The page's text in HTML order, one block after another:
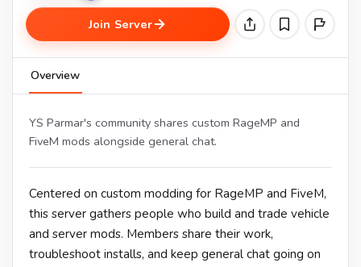
Join Server
Overview
YS Parmar's community shares custom RageMP and
FiveM mods alongside general chat.
Centered on custom modding for RageMP and FiveM,
this server gathers people who build and trade vehicle
and server mods. Members share their work,
troubleshoot installs, and keep general chat going on